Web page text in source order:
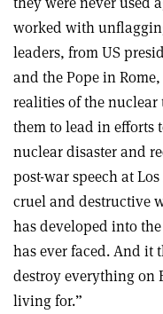
worked with
leaders, from US
and the Pope in
realities of the nuclear
them to lead in efforts
nuclear disaster and
post-war speech at
cruel and destructive
has developed into
has ever faced. And it
destroy everything on
living for.”